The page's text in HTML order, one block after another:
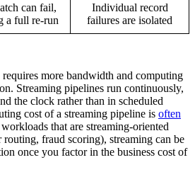
can fail,
a full re-run
Individual record
failures are isolated
more bandwidth and computing
Streaming pipelines run continuously,
the clock rather than in scheduled
cost of a streaming pipeline is often
that are streaming-oriented
fraud scoring), streaming can be
once you factor in the business cost of